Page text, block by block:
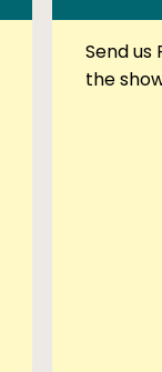
Send us
the